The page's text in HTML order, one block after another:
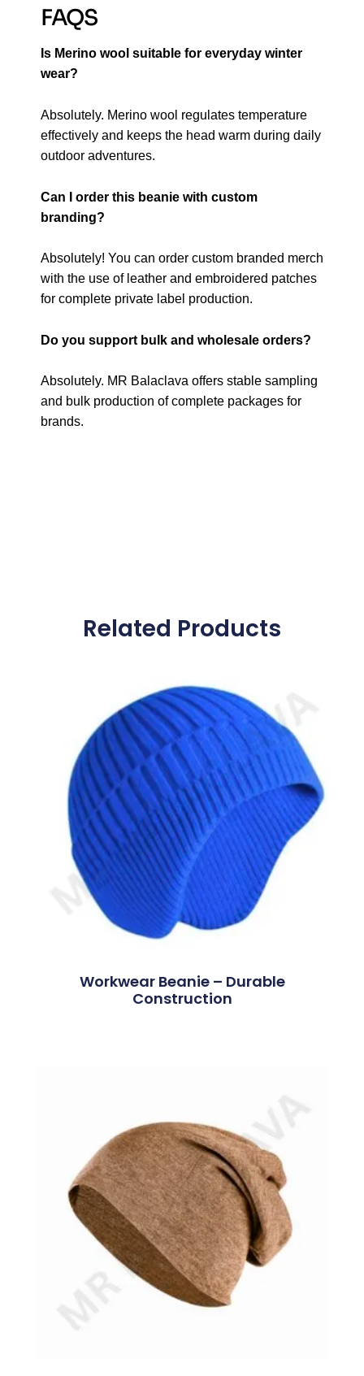
FAQS
Is Merino wool suitable for everyday winter
wear?
Absolutely. Merino wool regulates temperature
effectively and keeps the head warm during daily
outdoor adventures.
Can I order this beanie with custom
branding?
Absolutely! You can order custom branded merch
with the use of leather and embroidered patches
for complete private label production.
Do you support bulk and wholesale orders?
Absolutely. MR Balaclava offers stable sampling
and bulk production of complete packages for
brands.
Related Products
Workwear Beanie – Durable
Construction